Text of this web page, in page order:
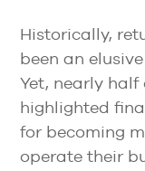
Historically,
been an
Yet, nearly half
highlighted
for becoming
operate their